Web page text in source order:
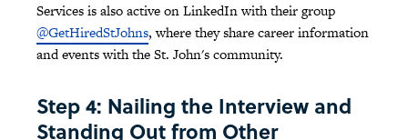
Services is also active on LinkedIn with their group
@GetHiredStJohns, where they share career information
and events with the St. John's community.
Step 4: Nailing the Interview and
Standing Out from Other